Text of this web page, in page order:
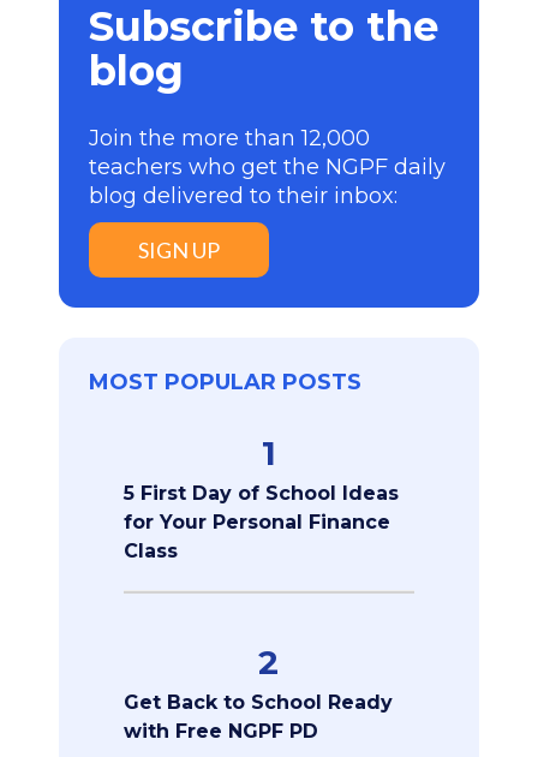
Subscribe to the
blog
Join the more than 12,000
teachers who get the NGPF daily
blog delivered to their inbox:
SIGN UP
MOST POPULAR POSTS
1
5 First Day of School Ideas
for Your Personal Finance
Class
2
Get Back to School Ready
with Free NGPF PD